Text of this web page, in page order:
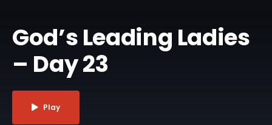
God’s Leading Ladies
– Day 23
Play